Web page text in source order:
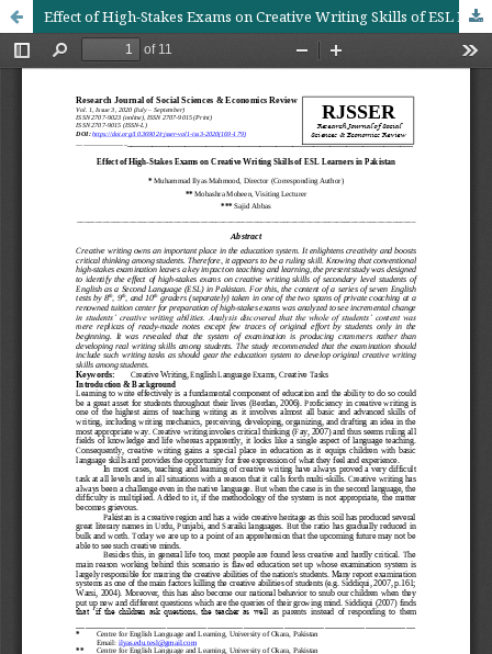
Effect of High-Stakes Exams on Creative Writing Skills of ESL Learners in Pakistan